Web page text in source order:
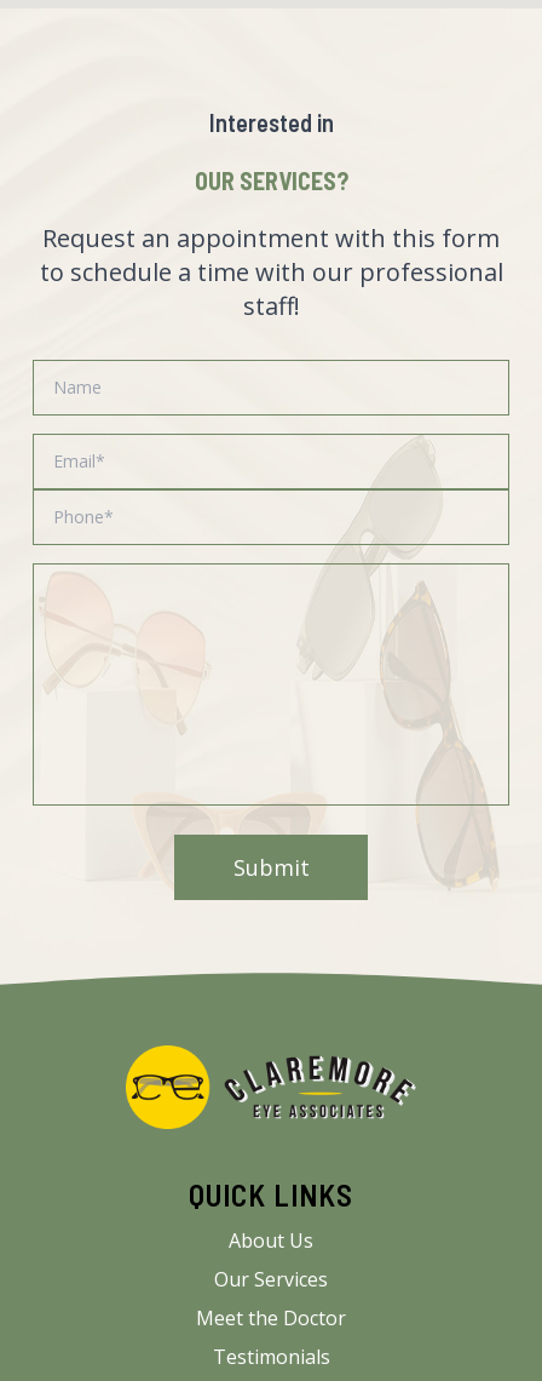
Interested in
OUR SERVICES?
Request an appointment with this form
to schedule a time with our professional
staff!
QUICK LINKS
About Us
Our Services
Meet the Doctor
Testimonials